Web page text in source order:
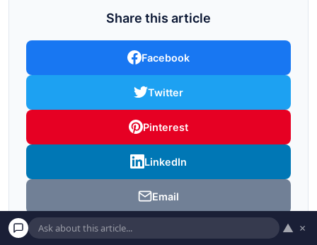
Share this article
Facebook
Twitter
Pinterest
LinkedIn
Email
▲ ×